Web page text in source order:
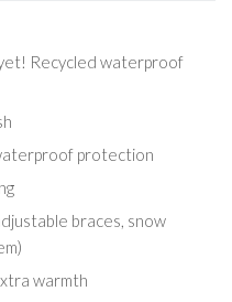
Recycled waterproof
protection
braces, snow
warmth